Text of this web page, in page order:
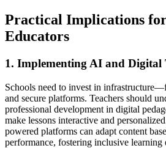
Practical Implications for
Educators
1. Implementing AI and Digital
Schools need to invest in
and secure platforms. Teachers should
professional development in digital
make lessons interactive and
powered platforms can adapt content
performance, fostering inclusive learning